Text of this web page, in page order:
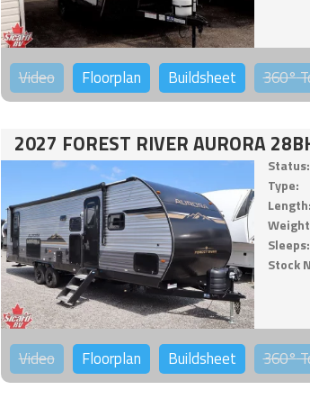
Video Floorplan Buildsheet 360°
2027 FOREST RIVER AURORA
Status:
Type:
Length:
Sleeps:
Stock
Video Floorplan Buildsheet 360°